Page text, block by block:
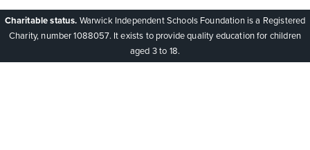
Charitable status. Warwick Independent Schools Foundation is a Registered
Charity, number 1088057. It exists to provide quality education for children
aged 3 to 18.